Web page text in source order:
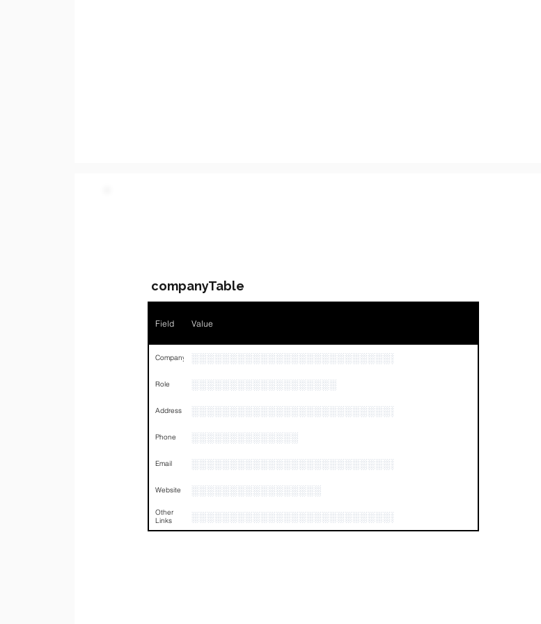
companyTable
Field Value
Company ░░░░░░░░░░░░░░░░░░░░░░░░░░░░░░░░░░░░░░░░░░░
Role ░░░░░░░░░░░░░░░░░░░
Address
Phone ░░░░░░░░░░░░░░
Email ░░░░░░░░░░░░░░░░░░░░░░░░░░░░░░░░░░
Website ░░░░░░░░░░░░░░░░░
Other
Links
░░░░░░░░░░░░░░░░░░░░░░░░░░░░░░░░░░░░░░░░░░